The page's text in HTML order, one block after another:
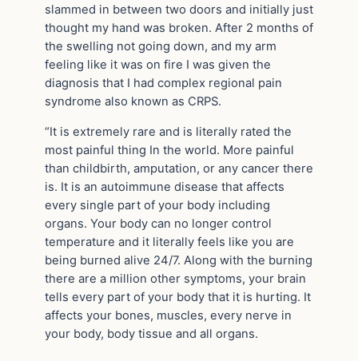
slammed in between two doors and initially just
thought my hand was broken. After 2 months of
the swelling not going down, and my arm
feeling like it was on fire I was given the
diagnosis that I had complex regional pain
syndrome also known as CRPS.
“It is extremely rare and is literally rated the
most painful thing In the world. More painful
than childbirth, amputation, or any cancer there
is. It is an autoimmune disease that affects
every single part of your body including
organs. Your body can no longer control
temperature and it literally feels like you are
being burned alive 24/7. Along with the burning
there are a million other symptoms, your brain
tells every part of your body that it is hurting. It
affects your bones, muscles, every nerve in
your body, body tissue and all organs.